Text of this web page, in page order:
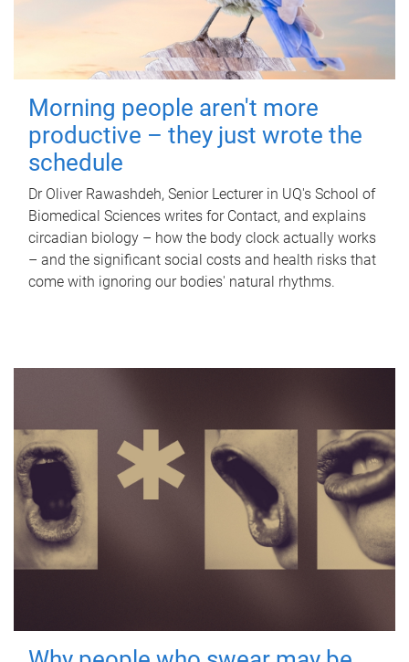
Morning people aren't more
productive – they just wrote the
schedule
Dr Oliver Rawashdeh, Senior Lecturer in UQ's School of
Biomedical Sciences writes for Contact, and explains
circadian biology – how the body clock actually works
– and the significant social costs and health risks that
come with ignoring our bodies' natural rhythms.